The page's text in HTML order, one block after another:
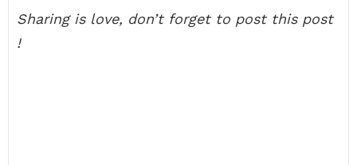
Sharing is love, don’t forget to post this post
!